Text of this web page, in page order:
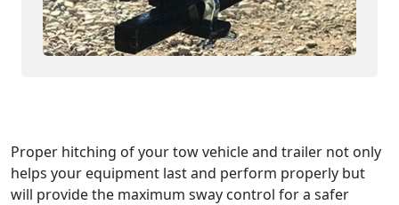
Proper hitching of your tow vehicle and trailer not only
helps your equipment last and perform properly but
will provide the maximum sway control for a safer